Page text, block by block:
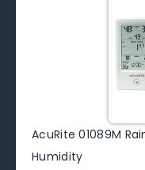
AcuRite 01089M
Humidity